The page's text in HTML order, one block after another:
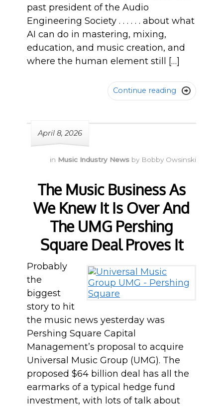
past president of the Audio
Engineering Society . . . . . . about what
AI can do in mastering, mixing,
education, and music creation, and
where the human element still […]
Continue reading 
April 8, 2026
in Music Industry News by Bobby Owsinski
The Music Business As
We Knew It Is Over And
The UMG Pershing
Square Deal Proves It
Probably
the
biggest
story to hit
the music news yesterday was
Pershing Square Capital
Management’s proposal to acquire
Universal Music Group (UMG). The
proposed $64 billion deal has all the
earmarks of a typical hedge fund
investment, with lots of talk about